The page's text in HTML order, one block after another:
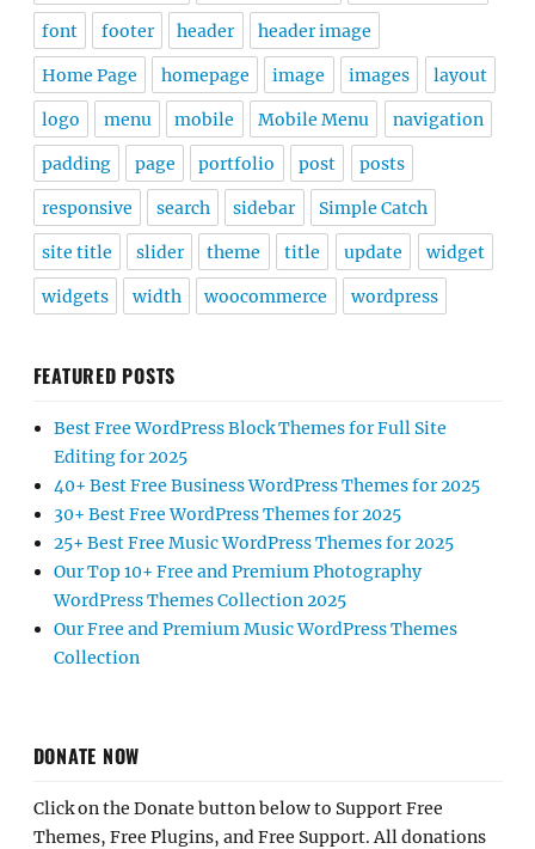
font footer header header image
Home Page homepage image images layout
logo menu mobile Mobile Menu navigation
padding page portfolio post posts
responsive search sidebar Simple Catch
site title slider theme title update widget
widgets width woocommerce wordpress
FEATURED POSTS
Best Free WordPress Block Themes for Full Site
Editing for 2025
40+ Best Free Business WordPress Themes for 2025
30+ Best Free WordPress Themes for 2025
25+ Best Free Music WordPress Themes for 2025
Our Top 10+ Free and Premium Photography
WordPress Themes Collection 2025
Our Free and Premium Music WordPress Themes
Collection
DONATE NOW
Click on the Donate button below to Support Free
Themes, Free Plugins, and Free Support. All donations